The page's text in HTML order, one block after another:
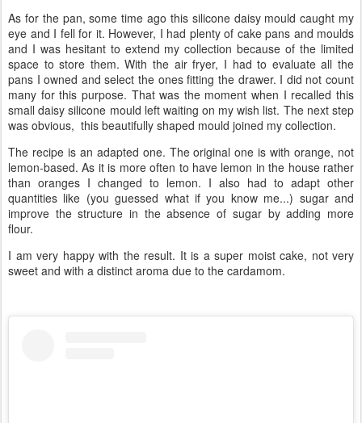
As for the pan, some time ago this silicone daisy mould caught my
eye and I fell for it. However, I had plenty of cake pans and moulds
and I was hesitant to extend my collection because of the limited
space to store them. With the air fryer, I had to evaluate all the
pans I owned and select the ones fitting the drawer. I did not count
many for this purpose. That was the moment when I recalled this
small daisy silicone mould left waiting on my wish list. The next step
was obvious, this beautifully shaped mould joined my collection.
The recipe is an adapted one. The original one is with orange, not
lemon-based. As it is more often to have lemon in the house rather
than oranges I changed to lemon. I also had to adapt other
quantities like (you guessed what if you know me...) sugar and
improve the structure in the absence of sugar by adding more
flour.
I am very happy with the result. It is a super moist cake, not very
sweet and with a distinct aroma due to the cardamom.